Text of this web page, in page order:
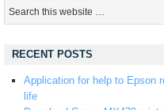
RECENT POSTS
Application for help to Epson
life